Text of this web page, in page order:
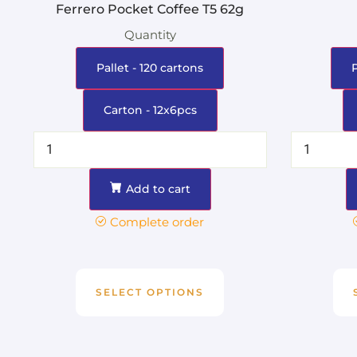
Ferrero Pocket Coffee T5 62g
Quantity
Pallet - 120 cartons
Carton - 12x6pcs
Add to cart
Complete order
SELECT OPTIONS